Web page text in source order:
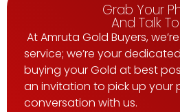
Grab Your
And Talk
At Amruta Gold Buyers,
service; we’re your
buying your Gold at best
an invitation to pick up your
conversation with us.